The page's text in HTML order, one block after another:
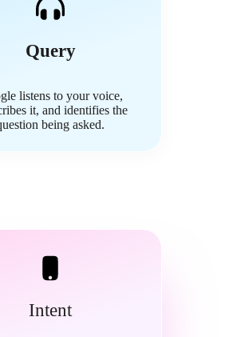
Query
listens to your voice,
it, and identifies the
being asked.
Intent